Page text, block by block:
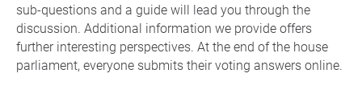
sub-questions and a guide will lead you through the
discussion. Additional information we provide offers
further interesting perspectives. At the end of the house
parliament, everyone submits their voting answers online.